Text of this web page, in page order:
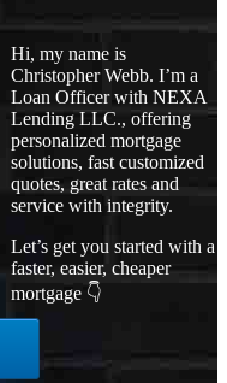
Hi, my name is
Christopher Webb. I’m a
Loan Officer with NEXA
Lending LLC., offering
personalized mortgage
solutions, fast customized
quotes, great rates and
service with integrity.
Let’s get you started with a
faster, easier, cheaper
mortgage 👇